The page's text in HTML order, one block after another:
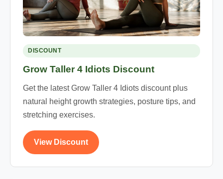
DISCOUNT
Grow Taller 4 Idiots Discount
Get the latest Grow Taller 4 Idiots discount plus
natural height growth strategies, posture tips, and
stretching exercises.
View Discount